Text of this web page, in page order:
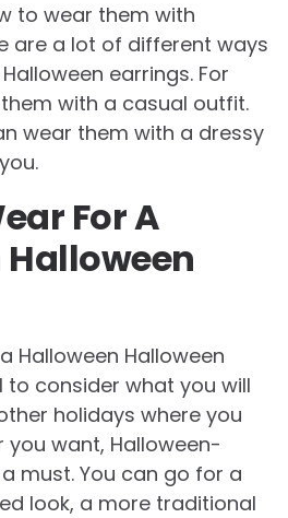
to wear them with
are a lot of different ways
earrings. For
with a casual outfit.
wear them with a dressy
For A
Halloween Halloween
to consider what you will
holidays where you
want, Halloween-
must. You can go for a
look, a more traditional